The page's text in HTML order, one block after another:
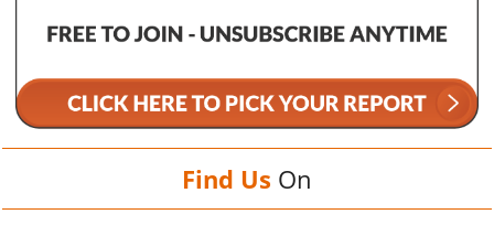
Find Us On